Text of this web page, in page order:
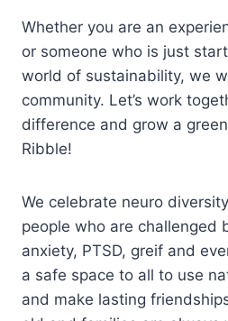
Whether you are an
or someone who is just
world of sustainability, we
community. Let’s work
difference and grow a
Ribble!
We celebrate neuro
people who are challenged
anxiety, PTSD, greif and
a safe space to all to use
and make lasting